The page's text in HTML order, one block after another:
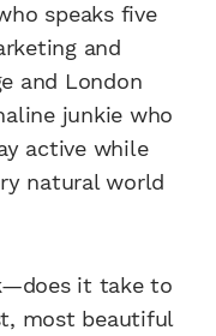
speaks five
and
and London
junkie who
active while
natural world
it take to
most beautiful